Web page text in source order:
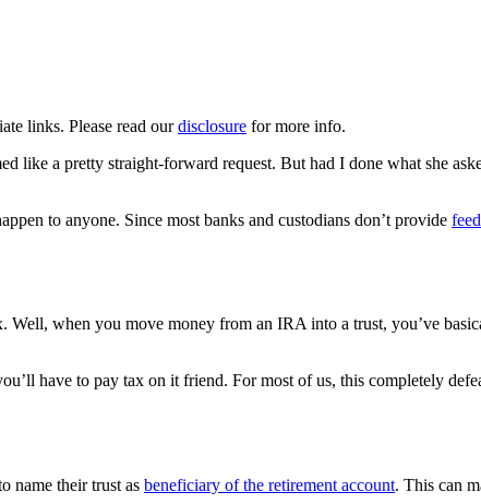
links. Please read ourdisclosure for more info.
like a pretty straight-forward request. But had I done what she
to anyone. Since most banks and custodians don’t provide
when you move money from an IRA into a trust, you’ve
have to pay tax on it friend. For most of us, this completely
name their trust as beneficiary of the retirement account. This can